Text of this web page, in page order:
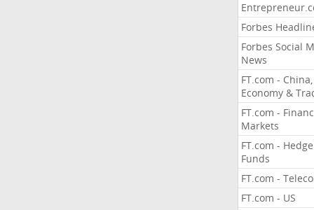
Forbes
Forbes Social
News
FT.com - China,
Economy &
FT.com -
Markets
FT.com - Hedge
Funds
FT.com -
FT.com - US